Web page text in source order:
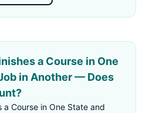
a Course in One
in Another — Does
a Course in One State and